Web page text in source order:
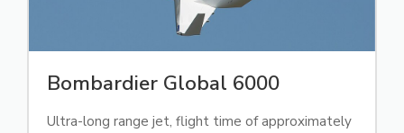
Bombardier Global 6000
Ultra-long range jet, flight time of approximately